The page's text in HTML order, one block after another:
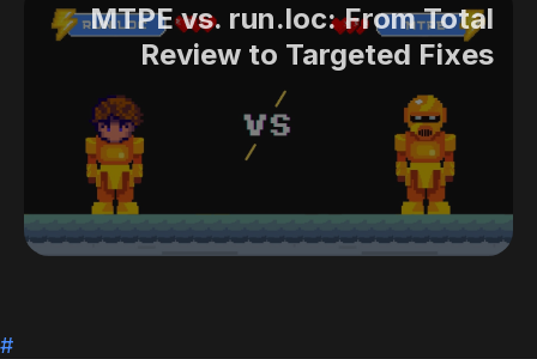
MTPE vs. run.loc: From Total
Review to Targeted Fixes
#